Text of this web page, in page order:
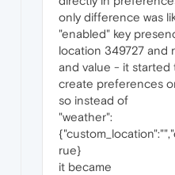
only difference was
"enabled" key
location 349727 and
and value - it started
create preferences
so instead of
"weather":
rue}
it became